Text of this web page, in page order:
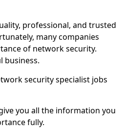
professional, and trusted
many companies
of network security.
business.
security specialist jobs
you all the information you
fully.